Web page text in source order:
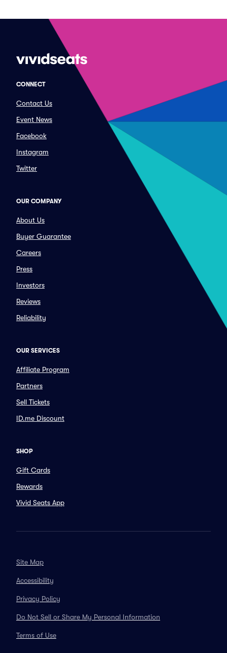
CONNECT
Contact Us
Event News
Facebook
Instagram
Twitter
OUR COMPANY
About Us
Buyer Guarantee
Careers
Press
Investors
Reviews
Reliability
OUR SERVICES
Affiliate Program
Partners
Sell Tickets
ID.me Discount
SHOP
Gift Cards
Rewards
Vivid Seats App
Site Map
Accessibility
Privacy Policy
Do Not Sell or Share My Personal Information
Terms of Use